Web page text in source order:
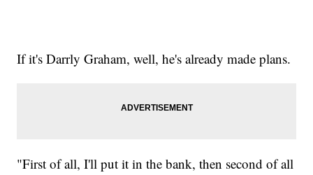
If it's Darrly Graham, well, he's already made plans.
"First of all, I'll put it in the bank, then second of all